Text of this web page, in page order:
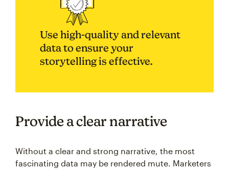
Use high-quality and relevant
data to ensure your
storytelling is effective.
Provide a clear narrative
Without a clear and strong narrative, the most
fascinating data may be rendered mute. Marketers